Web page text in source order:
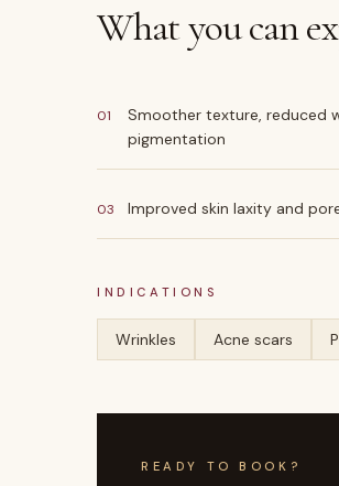
What you can
01
Smoother texture, reduced
pigmentation
03 Improved skin laxity and
INDICATIONS
Wrinkles Acne scars
READY TO BOOK?